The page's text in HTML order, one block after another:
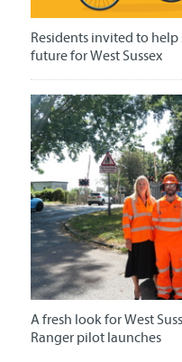
Residents invited to
future for West Sussex
A fresh look for West
Ranger pilot launches